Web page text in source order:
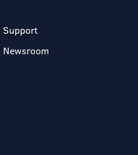
Support
Newsroom